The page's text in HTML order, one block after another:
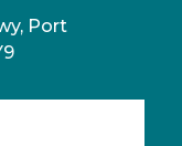
Port